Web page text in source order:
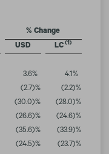
% Change
USD LC(1)
3.6% 4.1%
(2.7)% (2.2)%
(30.0)% (28.0)%
(26.6)% (24.6)%
(35.6)% (33.9)%
(24.5)% (23.7)%